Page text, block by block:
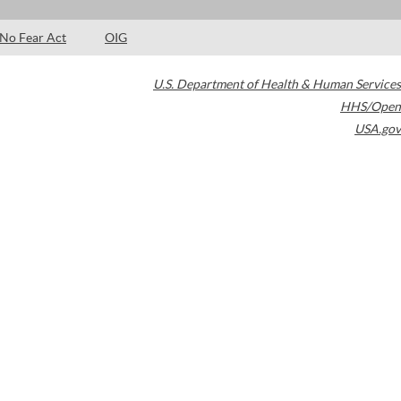
No Fear Act OIG
U.S. Department of Health & Human Services
HHS/Open
USA.gov